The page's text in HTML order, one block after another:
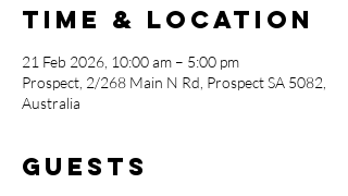
Time & Location
21 Feb 2026, 10:00 am – 5:00 pm
Prospect, 2/268 Main N Rd, Prospect SA 5082,
Australia
Guests